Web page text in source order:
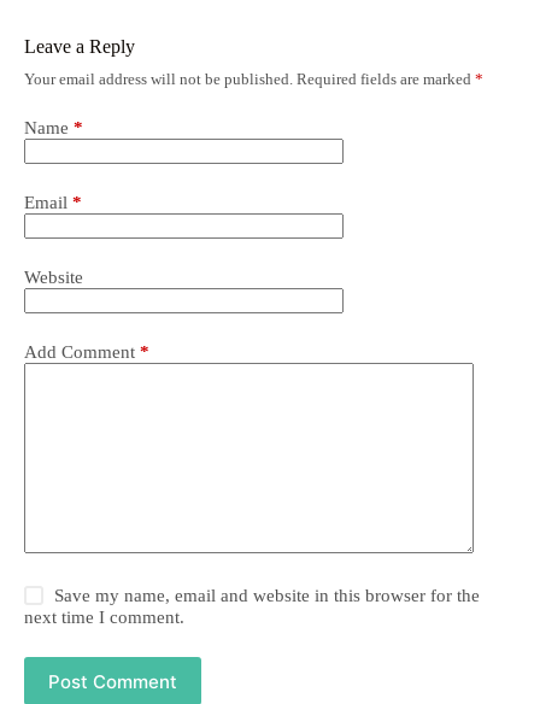
Leave a Reply
Your email address will not be published. Required fields are marked *
Name *
Email *
Website
Add Comment *
Save my name, email and website in this browser for the
next time I comment.
Post Comment